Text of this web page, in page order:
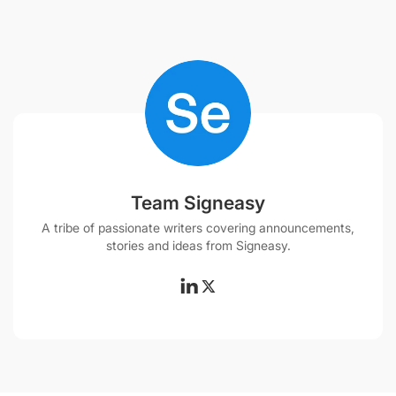
Team Signeasy
A tribe of passionate writers covering announcements,
stories and ideas from Signeasy.